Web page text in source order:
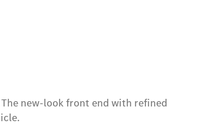
new-look front end with refined